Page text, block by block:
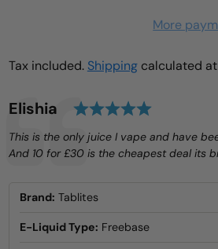
More
Tax included. Shippingcalculated at
Testimonial
Author:
Elishia
Text:
This is the only juice I vape and have
And 10 for £30 is the cheapest deal its
Brand: Tablites
E-Liquid Type: Freebase